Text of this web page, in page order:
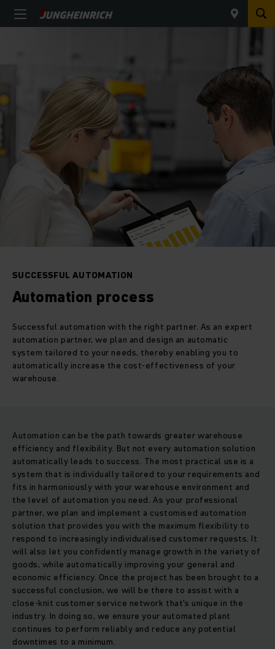
SUCCESSFUL AUTOMATION
Automation process
Successful automation with the right partner. As an expert
automation partner, we plan and design an automatic
system tailored to your needs, thereby enabling you to
automatically increase the cost-effectiveness of your
warehouse.
Automation can be the path towards greater warehouse
efficiency and flexibility. But not every automation solution
automatically leads to success. The most practical use is a
system that is individually tailored to your requirements and
fits in harmoniously with your warehouse environment and
the level of automation you need. As your professional
partner, we plan and implement a customised automation
solution that provides you with the maximum flexibility to
respond to increasingly individualised customer requests. It
will also let you confidently manage growth in the variety of
goods, while automatically improving your general and
economic efficiency. Once the project has been brought to a
successful conclusion, we will be there to assist with a
close-knit customer service network that's unique in the
industry. In doing so, we ensure your automated plant
continues to perform reliably and reduce any potential
downtimes to a minimum.